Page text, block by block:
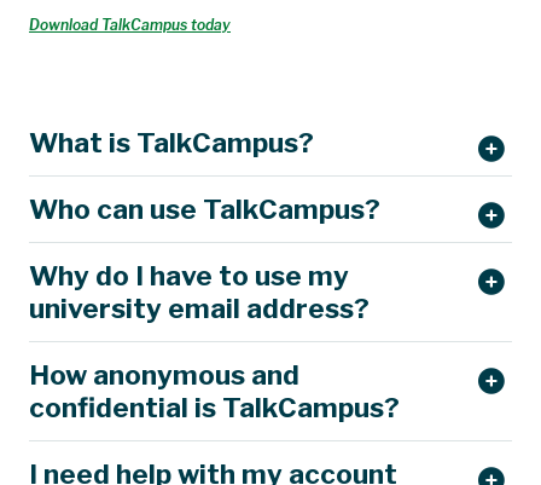
Download TalkCampus today
What is TalkCampus?
Who can use TalkCampus?
Why do I have to use my
university email address?
How anonymous and
confidential is TalkCampus?
I need help with my account